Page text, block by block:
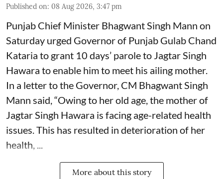
Published on: 08 Aug 2026, 3:47 pm
Punjab Chief Minister Bhagwant Singh Mann on
Saturday urged Governor of Punjab Gulab Chand
Kataria to grant 10 days’ parole to Jagtar Singh
Hawara to enable him to meet his ailing mother.
In a letter to the Governor, CM Bhagwant Singh
Mann said, “Owing to her old age, the mother of
Jagtar Singh Hawara is facing age-related health
issues. This has resulted in deterioration of her
health, ...
More about this story